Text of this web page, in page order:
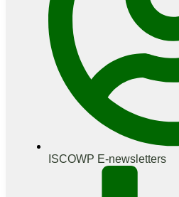
ISCOWP E-newsletters